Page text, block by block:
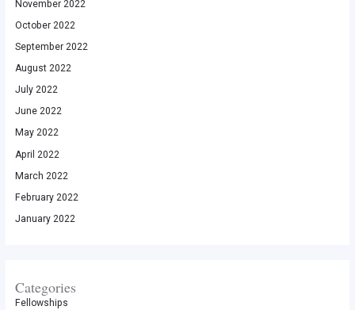
November 2022
October 2022
September 2022
August 2022
July 2022
June 2022
May 2022
April 2022
March 2022
February 2022
January 2022
Categories
Fellowships